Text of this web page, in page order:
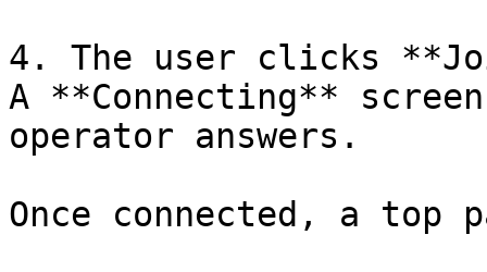
4. The user clicks
A **Connecting**
operator answers.
Once connected, a top